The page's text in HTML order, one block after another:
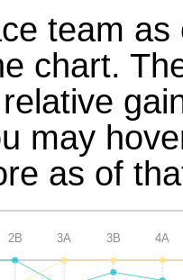
team
chart.
may
as of